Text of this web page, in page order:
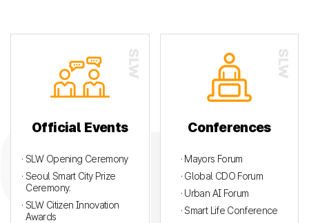
Official Events
· SLW Opening Ceremony
· Seoul Smart City Prize
Ceremony.
· SLW Citizen Innovation
Awards
Conferences
· Mayors Forum
· Global CDO Forum
· Urban AI Forum
· Smart Life Conference